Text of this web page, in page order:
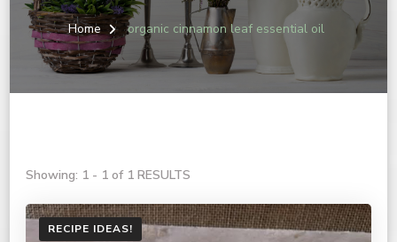
Home organic cinnamon leaf essential oil
Showing: 1 - 1 of 1 RESULTS
RECIPE IDEAS!